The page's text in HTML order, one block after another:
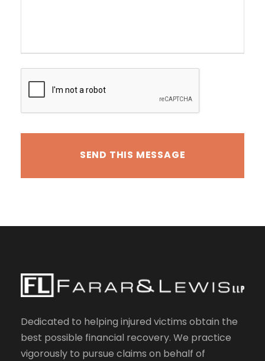
Dedicated to helping injured victims obtain the
best possible financial recovery. We practice
vigorously to pursue claims on behalf of